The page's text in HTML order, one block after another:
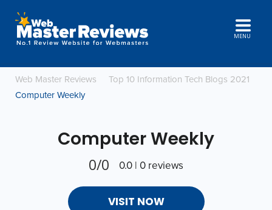
MENU
Web Master Reviews
Top 10 Information Tech Blogs 2021
Computer Weekly
Computer Weekly
0/0 0.0 | 0 reviews
VISIT NOW